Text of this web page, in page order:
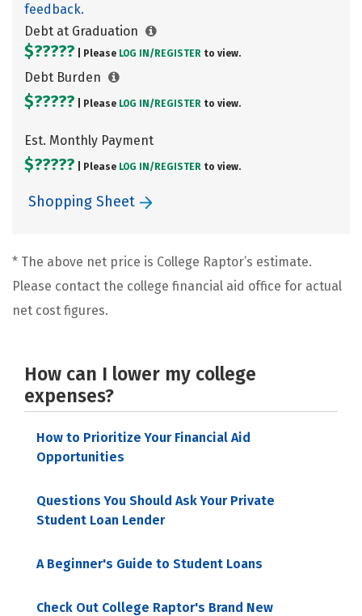
feedback.
Debt at Graduation
$????? | Please LOG IN/ REGISTER to view.
Debt Burden
$????? | Please LOG IN/ REGISTER to view.
Est. Monthly Payment
$????? | Please LOG IN/ REGISTER to view.
Shopping Sheet
* The above net price is College Raptor’s estimate.
Please contact the college financial aid office for actual
net cost figures.
How can I lower my college
expenses?
How to Prioritize Your Financial Aid
Opportunities
Questions You Should Ask Your Private
Student Loan Lender
A Beginner's Guide to Student Loans
Check Out College Raptor's Brand New